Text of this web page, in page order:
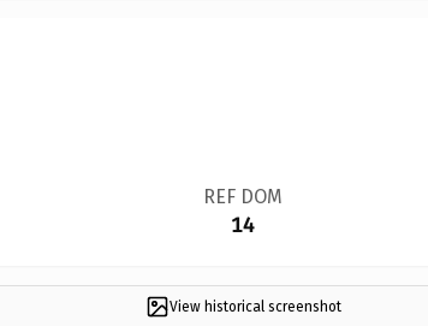
REF DOM
14
View historical screenshot